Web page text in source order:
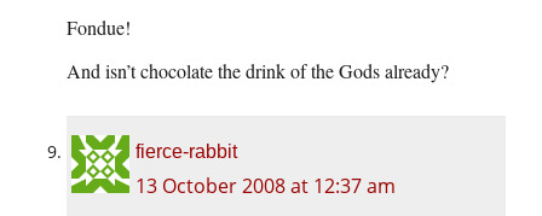
Fondue!
And isn’t chocolate the drink of the Gods already?
fierce-rabbit
13 October 2008 at 12:37 am